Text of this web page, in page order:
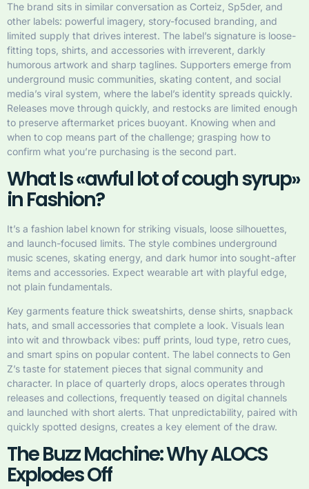
The brand sits in similar conversation as Corteiz, Sp5der, and
other labels: powerful imagery, story-focused branding, and
limited supply that drives interest. The label’s signature is loose-
fitting tops, shirts, and accessories with irreverent, darkly
humorous artwork and sharp taglines. Supporters emerge from
underground music communities, skating content, and social
media’s viral system, where the label’s identity spreads quickly.
Releases move through quickly, and restocks are limited enough
to preserve aftermarket prices buoyant. Knowing when and
when to cop means part of the challenge; grasping how to
confirm what you’re purchasing is the second part.
What Is «awful lot of cough syrup»
in Fashion?
It’s a fashion label known for striking visuals, loose silhouettes,
and launch-focused limits. The style combines underground
music scenes, skating energy, and dark humor into sought-after
items and accessories. Expect wearable art with playful edge,
not plain fundamentals.
Key garments feature thick sweatshirts, dense shirts, snapback
hats, and small accessories that complete a look. Visuals lean
into wit and throwback vibes: puff prints, loud type, retro cues,
and smart spins on popular content. The label connects to Gen
Z’s taste for statement pieces that signal community and
character. In place of quarterly drops, alocs operates through
releases and collections, frequently teased on digital channels
and launched with short alerts. That unpredictability, paired with
quickly spotted designs, creates a key element of the draw.
The Buzz Machine: Why ALOCS
Explodes Off